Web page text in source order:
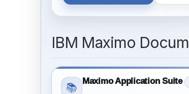
IBM Maximo
📚
Maximo Application Suite